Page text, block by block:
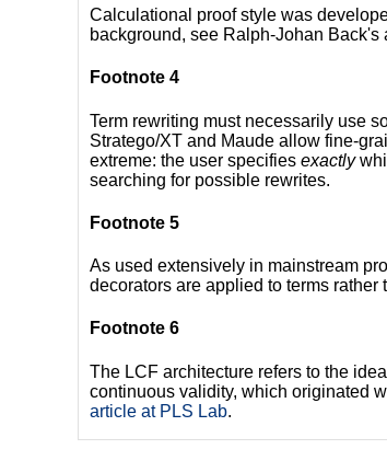
Calculational proof style was
background, see Ralph-Johan Back's
Footnote 4
Term rewriting must necessarily use
Stratego/XT and Maude allow fine-
extreme: the user specifies exactly
searching for possible rewrites.
Footnote 5
As used extensively in mainstream
decorators are applied to terms rather
Footnote 6
The LCF architecture refers to the
continuous validity, which originated
article at PLS Lab.